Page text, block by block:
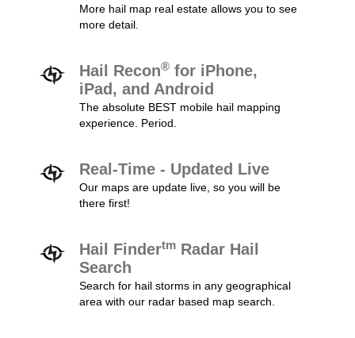
More hail map real estate allows you to see
more detail.
Hail Recon® for iPhone,
iPad, and Android
The absolute BEST mobile hail mapping
experience. Period.
Real-Time - Updated Live
Our maps are update live, so you will be
there first!
Hail Findertm Radar Hail
Search
Search for hail storms in any geographical
area with our radar based map search.